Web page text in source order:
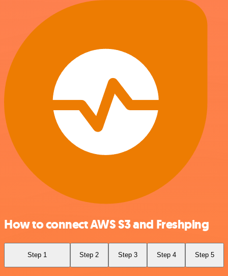
How to connect AWS S3 and Freshping
Step 1 Step 2 Step 3 Step 4 Step 5